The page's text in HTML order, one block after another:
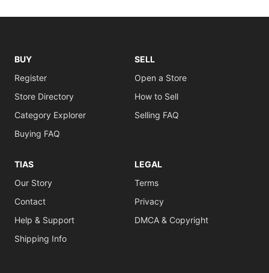
BUY
Register
Store Directory
Category Explorer
Buying FAQ
SELL
Open a Store
How to Sell
Selling FAQ
TIAS
Our Story
Contact
Help & Support
Shipping Info
LEGAL
Terms
Privacy
DMCA & Copyright